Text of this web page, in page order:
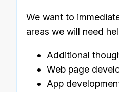
We want to
areas we will need
Additional
Web page
App